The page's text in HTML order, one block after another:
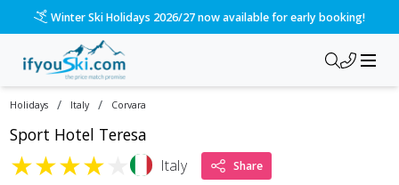
Winter Ski Holidays 2026/27 now available for early booking!
Holidays / Italy / Corvara
Sport Hotel Teresa
★★★★ Italy Share